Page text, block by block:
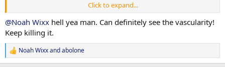
Back/Bicep/Forearm/Cardio
Lat Pulldowns 12/10 (210,225 )
Smith Barbelll Rows 12/10 ( 200,250 )
T Bar Row 12/10 ( 100,125 )
Reverse Pec Dec 12/10 ( 120,130 )
Cable Shurgs 12/10 ( 200,200 )
Click to expand...
@Noah Wixx hell yea man. Can definitely see the vascularity!
Keep killing it.
R
e
Noah Wixxandabolone